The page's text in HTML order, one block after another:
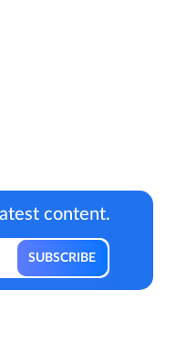
content.